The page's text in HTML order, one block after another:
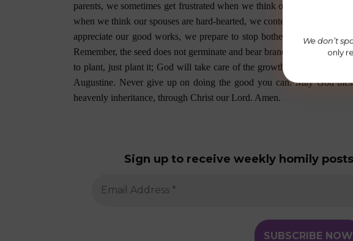
parents, we sometimes get frustrated when we think our children do
when we think our spouses are hard-hearted, we contemplate
appreciate our good works, we prepare to stop bothering people with
Remember, the seed does not germinate and bear branches and fruits
to plant, just plant it; God will take care of the growth. Remember
Augustine. Never give up on doing the good you can. May God
heavenly inheritance, through Christ our Lord. Amen.
Sign up to receive weekly homily
We don’t
only